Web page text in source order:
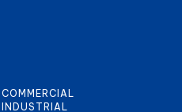
COMMERCIAL
INDUSTRIAL